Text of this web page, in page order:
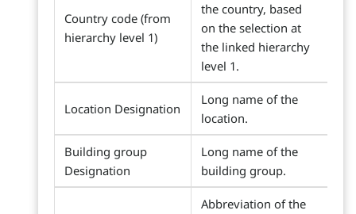
Country code (from
hierarchy level 1)
the country, based
on the selection at
the linked hierarchy
level 1.
Location Designation
Long name of the
location.
Building group
Designation
Long name of the
building group.
Abbreviation of the